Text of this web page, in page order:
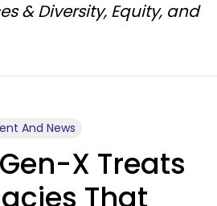
& Diversity, Equity, and
And News
X Treats
That